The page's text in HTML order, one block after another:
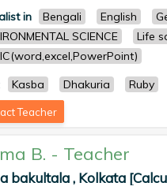
in Bengali English
SCIENCE
Life
Kasba Dhakuria Ruby
Teacher
B. - Teacher
bakultala , Kolkata